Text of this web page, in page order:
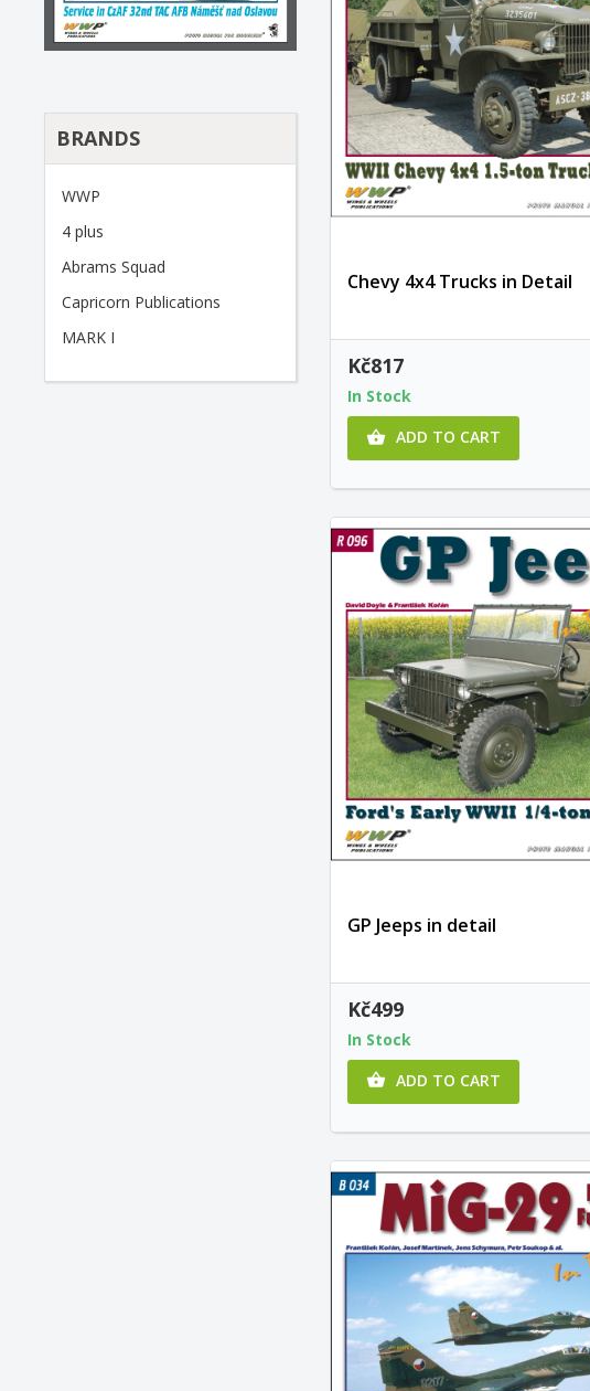
BRANDS
WWP
4 plus
Abrams Squad
Capricorn Publications
MARK I
Chevy 4x4 Trucks in Detail
Kč817
In Stock
 ADD TO CART
GP Jeeps in detail
Kč499
In Stock
 ADD TO CART